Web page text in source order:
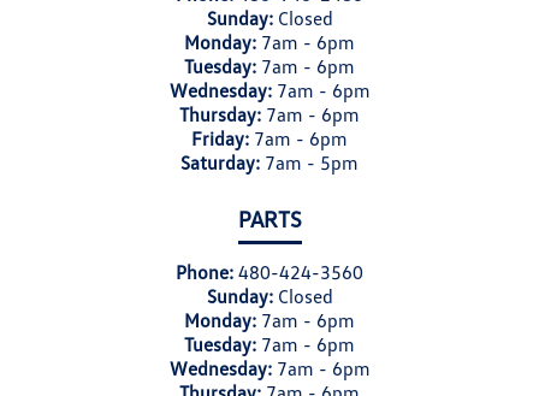
Sunday: Closed
Monday: 7am - 6pm
Tuesday: 7am - 6pm
Wednesday: 7am - 6pm
Thursday: 7am - 6pm
Friday: 7am - 6pm
Saturday: 7am - 5pm
PARTS
Phone: 480-424-3560
Sunday: Closed
Monday: 7am - 6pm
Tuesday: 7am - 6pm
Wednesday: 7am - 6pm